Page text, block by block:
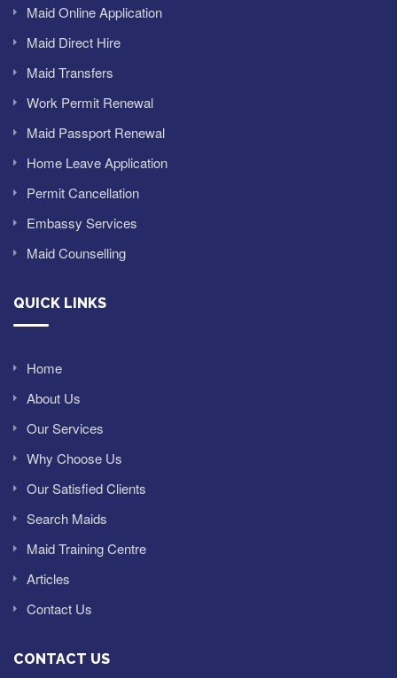
Maid Online Application
Maid Direct Hire
Maid Transfers
Work Permit Renewal
Maid Passport Renewal
Home Leave Application
Permit Cancellation
Embassy Services
Maid Counselling
QUICK LINKS
Home
About Us
Our Services
Why Choose Us
Our Satisfied Clients
Search Maids
Maid Training Centre
Articles
Contact Us
CONTACT US